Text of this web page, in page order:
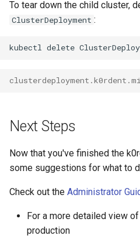
To tear down the child cluster,
ClusterDeployment :
kubectl delete
Next Steps
Now that you've finished the
some suggestions for what to
Check out the Administrator
For a more detailed view
production